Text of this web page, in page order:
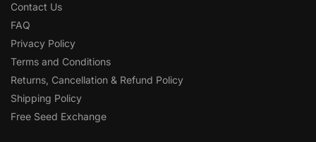
Contact Us
FAQ
Privacy Policy
Terms and Conditions
Returns, Cancellation & Refund Policy
Shipping Policy
Free Seed Exchange